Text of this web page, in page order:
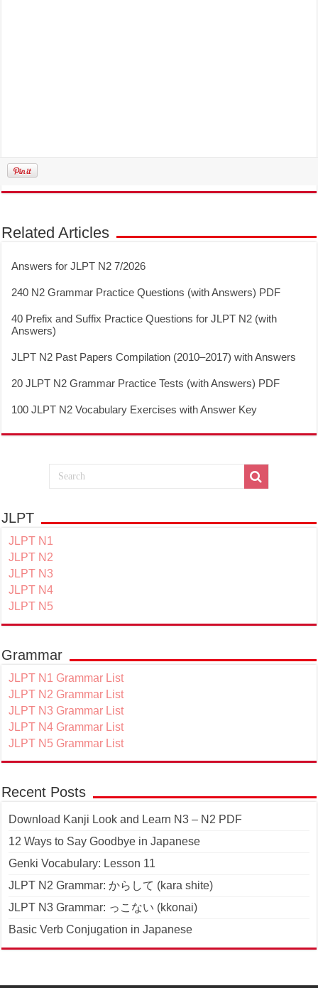
Related Articles
Answers for JLPT N2 7/2026
240 N2 Grammar Practice Questions (with Answers) PDF
40 Prefix and Suffix Practice Questions for JLPT N2 (with
Answers)
JLPT N2 Past Papers Compilation (2010–2017) with Answers
20 JLPT N2 Grammar Practice Tests (with Answers) PDF
100 JLPT N2 Vocabulary Exercises with Answer Key
JLPT
JLPT N1
JLPT N2
JLPT N3
JLPT N4
JLPT N5
Grammar
JLPT N1 Grammar List
JLPT N2 Grammar List
JLPT N3 Grammar List
JLPT N4 Grammar List
JLPT N5 Grammar List
Recent Posts
Download Kanji Look and Learn N3 – N2 PDF
12 Ways to Say Goodbye in Japanese
Genki Vocabulary: Lesson 11
JLPT N2 Grammar: からして (kara shite)
JLPT N3 Grammar: っこない (kkonai)
Basic Verb Conjugation in Japanese